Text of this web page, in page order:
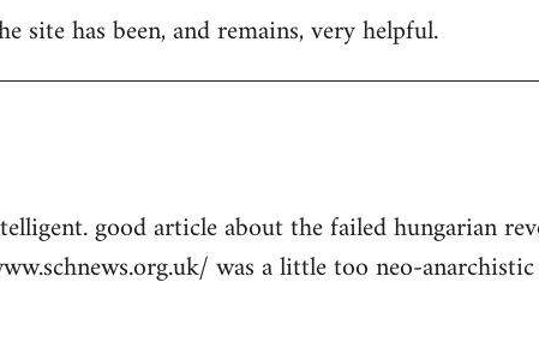
site has been, and remains, very helpful.
good article about the failed hungarian
was a little too neo-